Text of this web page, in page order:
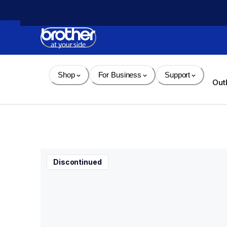
Content
Shop For Business Support
Discontinued